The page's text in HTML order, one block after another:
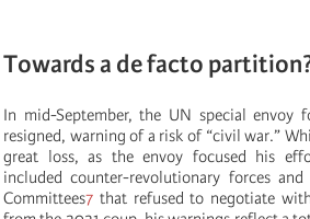
Towards a de facto
In mid-September, the UN special envoy
resigned, warning of a risk of “civil war.”
great loss, as the envoy focused his
included counter-revolutionary forces and
Committees7 that refused to negotiate